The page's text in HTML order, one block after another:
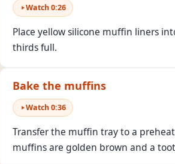
Watch0:26
Place yellow silicone muffin liners
thirds full.
Bake the muffins
Watch0:36
Transfer the muffin tray to a
muffins are golden brown and a